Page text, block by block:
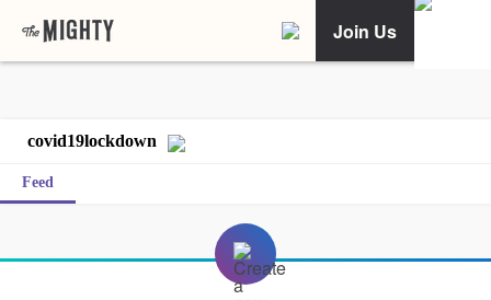
Join Us
covid19lockdown
Feed